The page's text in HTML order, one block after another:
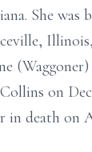
She was
on
in death on